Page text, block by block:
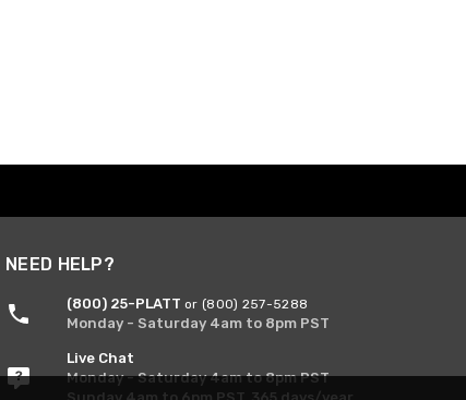
NEED HELP?
(800) 25-PLATT or (800) 257-5288
Monday - Saturday 4am to 8pm PST
Live Chat
Monday - Saturday 4am to 8pm PST